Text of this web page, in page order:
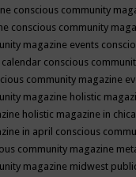
conscious community
conscious community
magazine events
calendar conscious
community magazine
magazine holistic
holistic magazine in
in april conscious
community magazine
magazine midwest